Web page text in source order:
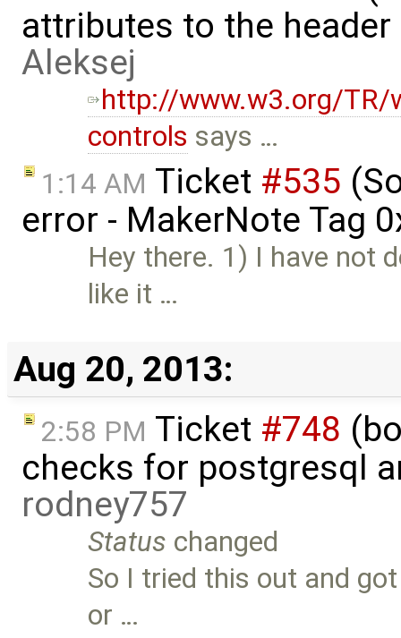
attributes to the
Aleksej
http://www.w3.org/TR/
controls says …
1:14 AM Ticket #535
error - MakerNote Tag
Hey there. 1) I have not
like it …
Aug 20, 2013:
2:58 PM Ticket #748
checks for postgresql
rodney757
Status changed
So I tried this out and
or …